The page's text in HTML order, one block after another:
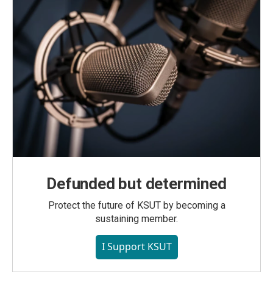
Defunded but determined
Protect the future of KSUT by becoming a
sustaining member.
I Support KSUT